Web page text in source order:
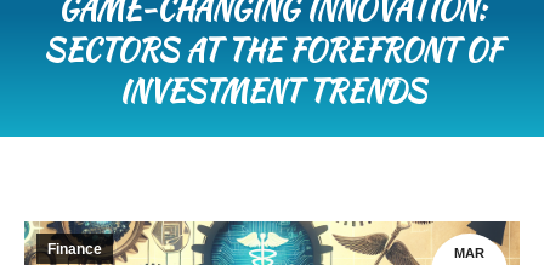
GAME-CHANGING INNOVATION:
SECTORS AT THE FOREFRONT OF
INVESTMENT TRENDS
MAR
Finance